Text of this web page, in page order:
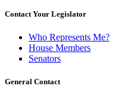
Contact Your Legislator
Who Represents Me?
House Members
Senators
General Contact